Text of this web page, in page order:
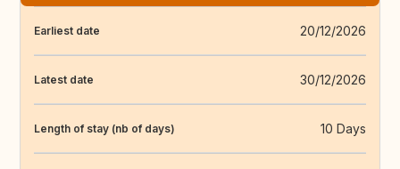
Earliest date 20/12/2026
Latest date 30/12/2026
Length of stay (nb of days) 10 Days